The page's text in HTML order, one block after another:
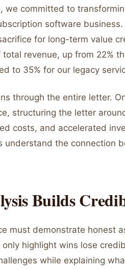
we committed to
software business.
for long-term value
revenue, up from 22%
to 35% for our legacy
through the entire letter.
structuring the letter
costs, and accelerated
understand the connection
Builds
must demonstrate honest
highlight wins lose
while explaining